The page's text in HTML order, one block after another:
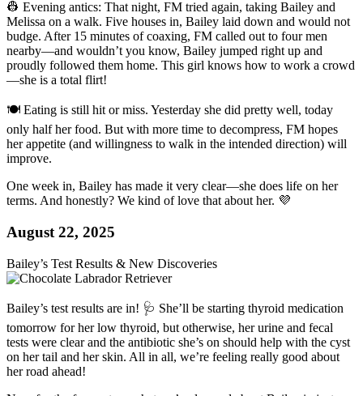
👷 Evening antics: That night, FM tried again, taking Bailey and
Melissa on a walk. Five houses in, Bailey laid down and would not
budge. After 15 minutes of coaxing, FM called out to four men
nearby—and wouldn’t you know, Bailey jumped right up and
proudly followed them home. This girl knows how to work a crowd
—she is a total flirt!
🍽️ Eating is still hit or miss. Yesterday she did pretty well, today
only half her food. But with more time to decompress, FM hopes
her appetite (and willingness to walk in the intended direction) will
improve.
One week in, Bailey has made it very clear—she does life on her
terms. And honestly? We kind of love that about her. 💜
August 22, 2025
Bailey’s Test Results & New Discoveries
Bailey’s test results are in! 🩺 She’ll be starting thyroid medication
tomorrow for her low thyroid, but otherwise, her urine and fecal
tests were clear and the antibiotic she’s on should help with the cyst
on her tail and her skin. All in all, we’re feeling really good about
her road ahead!